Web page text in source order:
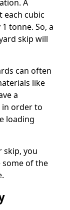
A
cubic
tonne. So, a
skip will
can often
like
a
in order to
loading
skip, you
of the